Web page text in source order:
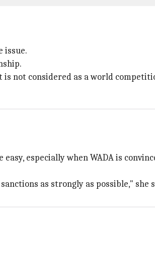
issue.
is not considered as a world
especially when WADA is
as strongly as possible," she